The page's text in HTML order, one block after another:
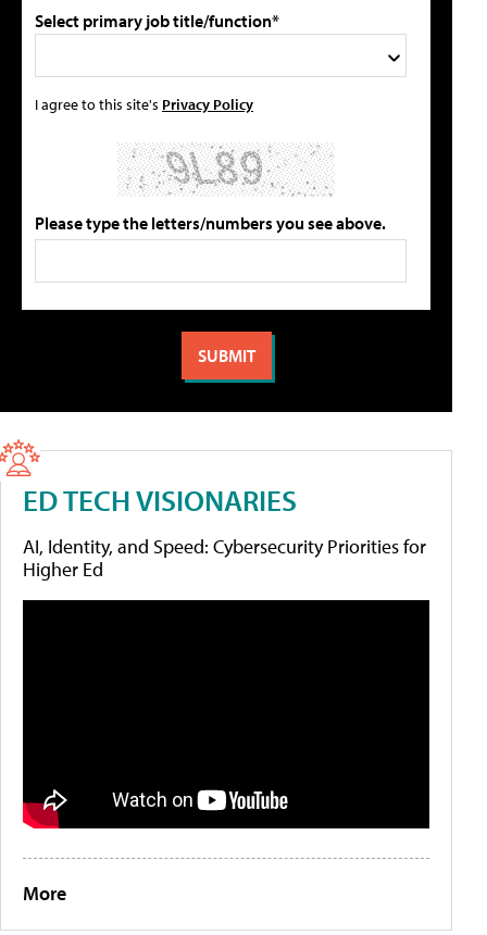
Select primary job title/function*
I agree to this site's Privacy Policy
Please type the letters/numbers you see above.
ED TECH VISIONARIES
AI, Identity, and Speed: Cybersecurity Priorities for
Higher Ed
More